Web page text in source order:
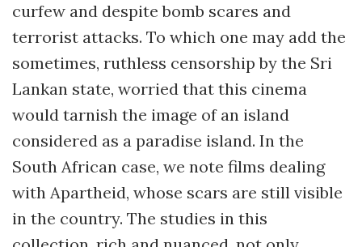
curfew and despite bomb scares and
terrorist attacks. To which one may add the
sometimes, ruthless censorship by the Sri
Lankan state, worried that this cinema
would tarnish the image of an island
considered as a paradise island. In the
South African case, we note films dealing
with Apartheid, whose scars are still visible
in the country. The studies in this